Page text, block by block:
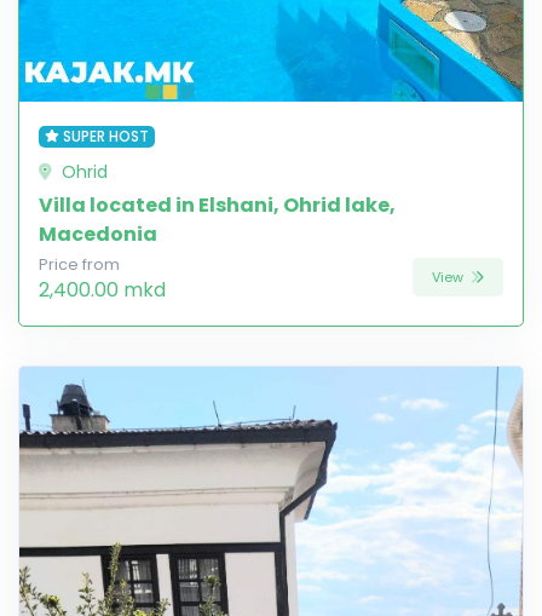
SUPER HOST
Ohrid
Villa located in Elshani, Ohrid lake,
Macedonia
Price from
2,400.00 mkd View